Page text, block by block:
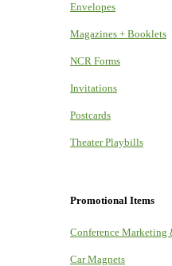
Envelopes
Magazines + Booklets
NCR Forms
Invitations
Postcards
Theater Playbills
Promotional Items
Conference Marketing
Car Magnets